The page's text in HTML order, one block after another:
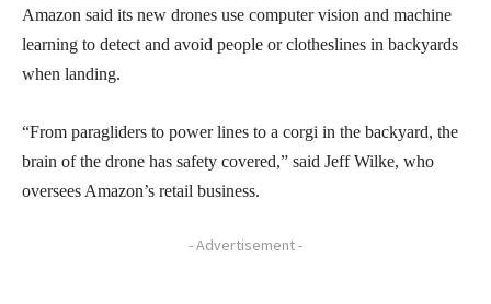
Amazon said its new drones use computer vision and machine
learning to detect and avoid people or clotheslines in backyards
when landing.
“From paragliders to power lines to a corgi in the backyard, the
brain of the drone has safety covered,” said Jeff Wilke, who
oversees Amazon’s retail business.
- Advertisement -